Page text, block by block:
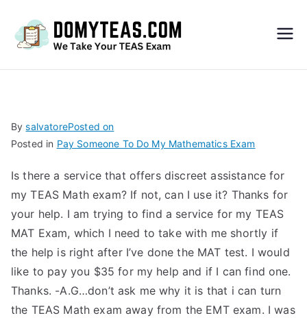
S
Exa
m –
Take
My
BysalvatorePosted on
Posted in Pay Someone To Do My Mathematics Exam
Is there a service that offers discreet assistance for
my TEAS Math exam? If not, can I use it? Thanks for
your help. I am trying to find a service for my TEAS
MAT Exam, which I need to take with me shortly if
the help is right after I’ve done the MAT test. I would
like to pay you $35 for my help and if I can find one.
Thanks. -A.G…don’t ask me why it is that i can turn
the TEAS Math exam away from the EMT exam. I was